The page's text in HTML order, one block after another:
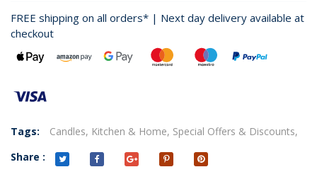
FREE shipping on all orders* | Next day delivery available at
checkout
Tags: Candles, Kitchen & Home, Special Offers & Discounts,
Share :